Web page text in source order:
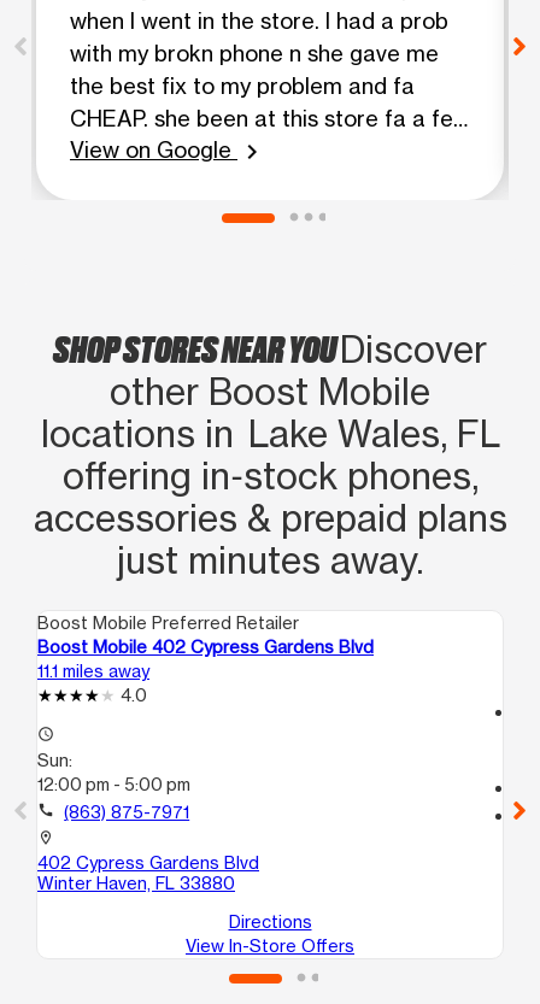
when I went in the store. I had a prob
with my brokn phone n she gave me
the best fix to my problem and fa
CHEAP. she been at this store fa a few
years n she always been able to help
View on Google chevron_right
SHOP STORES NEAR YOUDiscover
other Boost Mobile
locations in Lake Wales, FL
offering in‑stock phones,
accessories & prepaid plans
just minutes away.
Boost Mobile Preferred Retailer
Boost Mobile 402 Cypress Gardens Blvd
11.1 miles away
4.0
access_time
Sun:
12:00 pm - 5:00 pm
call (863) 875-7971
location_on
402 Cypress Gardens Blvd
Winter Haven, FL 33880
Directions
View In-Store Offers
location_on